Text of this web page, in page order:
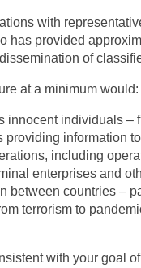
with
has provided
of
at a minimum would:
innocent individuals –
information
including
enterprises and
between countries –
terrorism to
with your goal